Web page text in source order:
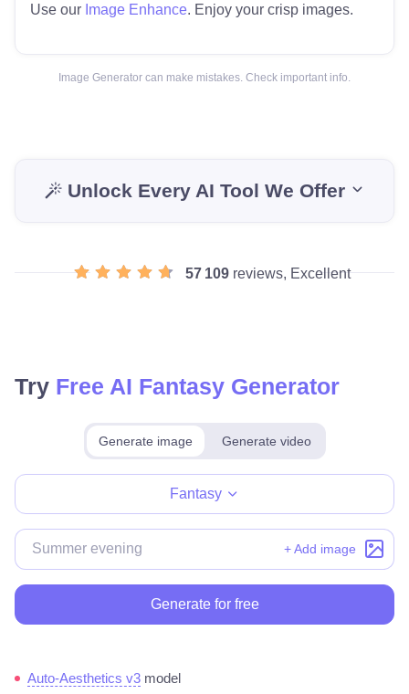
Use our Image Enhance. Enjoy your crisp images.
Image Generator can make mistakes. Check important info.
Unlock Every AI Tool We Offer
57 109 reviews, Excellent
Try Free AI Fantasy Generator
Generate image Generate video
Fantasy
+ Add image
Generate for free
Auto-Aesthetics v3 model